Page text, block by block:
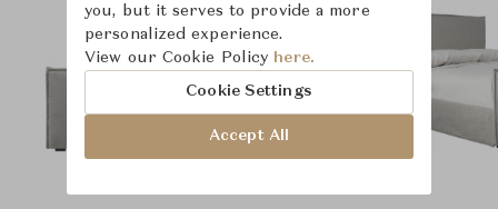
you, but it serves to provide a more
personalized experience.
View our Cookie Policy here.
Cookie Settings
Accept All